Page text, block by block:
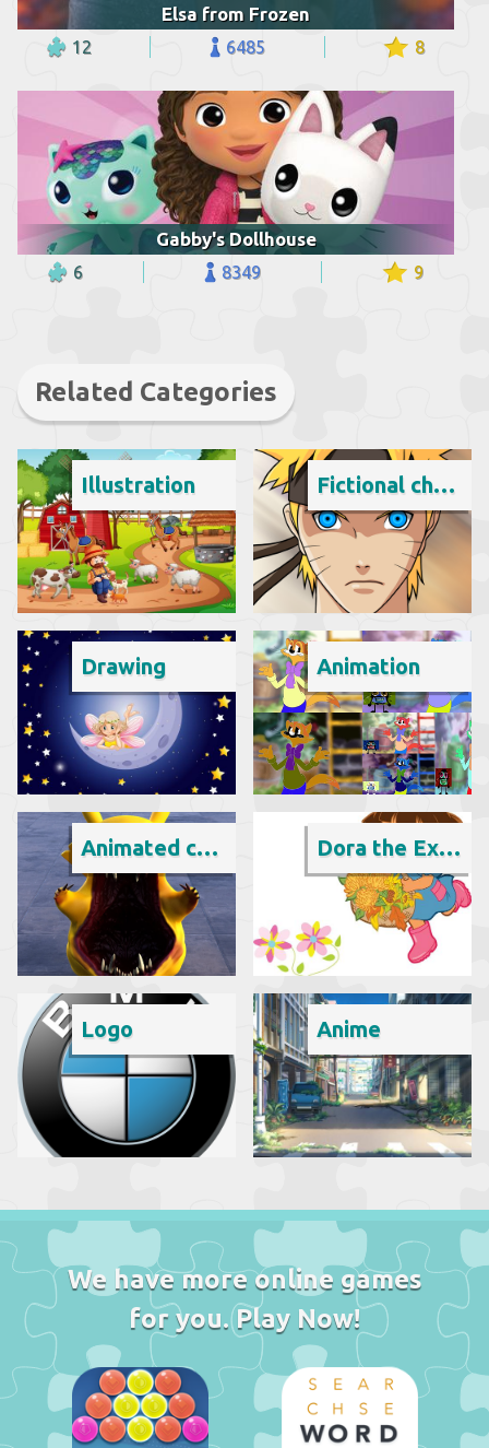
Elsa from Frozen
12 6485 8
Gabby's Dollhouse
6 8349 9
Related Categories
Illustration Fictional character
Drawing Animation
Animated cartoon Dora the Explorer
Logo Anime
We have more online games
for you. Play Now!